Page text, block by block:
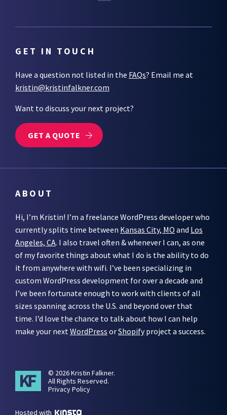
GET IN TOUCH
Have a question not listed in the FAQs? Email me at
kristin@kristinfalkner.com
Want to discuss your next project?
GET A QUOTE
ABOUT
Hi, I’m Kristin! I’m a freelance WordPress developer who
currently splits time between Kansas City, MO and Los
Angeles, CA. I also travel often & whenever I can, as one
of my favorite things about what I do is the ability to do
it from anywhere with wifi. I’ve been specializing in
custom WordPress development for over a decade and
I’ve been fortunate enough to work with clients of all
sizes spanning across the U.S. and beyond over that
time. I’d love the chance to talk about how I can help
make your nextWordPress orShopifyproject a success.
© 2026 Kristin Falkner.
All Rights Reserved.
Privacy Policy
Hosted with